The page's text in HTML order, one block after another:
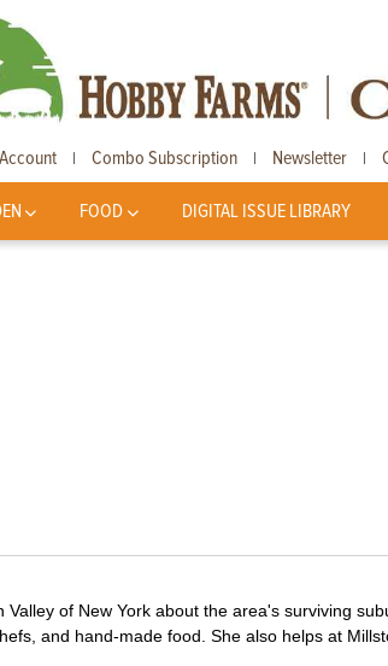
| Combo Subscription | Newsletter |
FOOD DIGITAL ISSUE LIBRARY
Valley of New York about the area's surviving
and hand-made food. She also helps at